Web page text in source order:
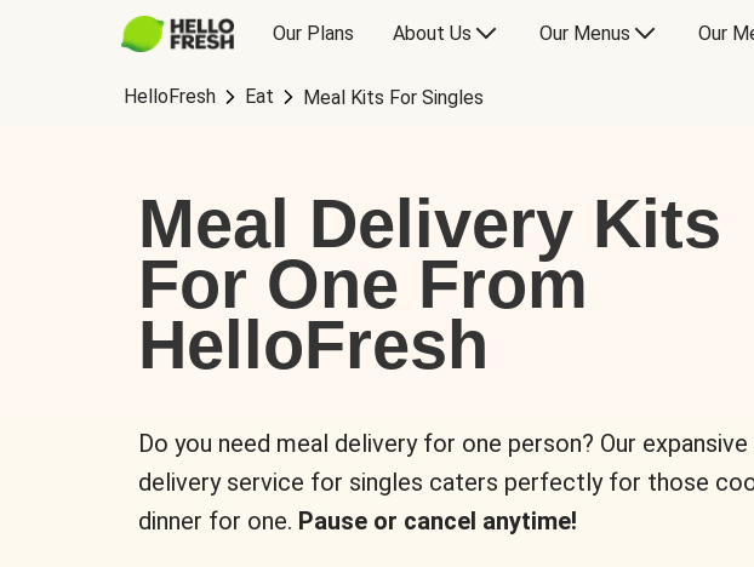
Our Plans About Us Our Menus Our
HelloFresh Eat Meal Kits For Singles
Meal Delivery Kits
For One From
HelloFresh
Do you need meal delivery for one person? Our expansive
delivery service for singles caters perfectly for those
dinner for one. Pause or cancel anytime!